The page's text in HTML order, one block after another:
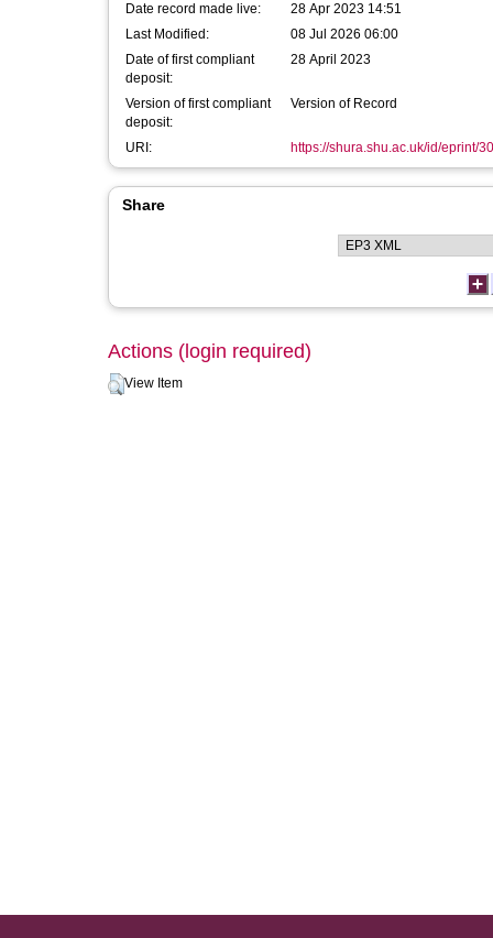
Date record made live:
28 Apr 2023 14:51
Last Modified:
08 Jul 2026 06:00
Date of first compliant
deposit:
28 April 2023
Version of first compliant
deposit:
Version of Record
URI: https://shura.shu.ac.uk/id/eprint/
Share
Actions (login required)
View Item